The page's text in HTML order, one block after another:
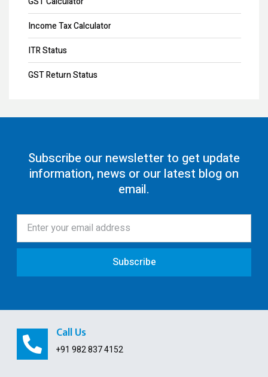
Input Tax Credit
eWay Bill
GST Annual Return
GST Return Filing
12AA/AB Registration
Society
ISO Certification
GST Payment and ITC Calculator
Income Tax Calculator
ITR Status
GST Return Status
Subscribe our newsletter to get update
information, news or our latest blog on
email.
Subscribe
Call Us
+91 982 837 4152